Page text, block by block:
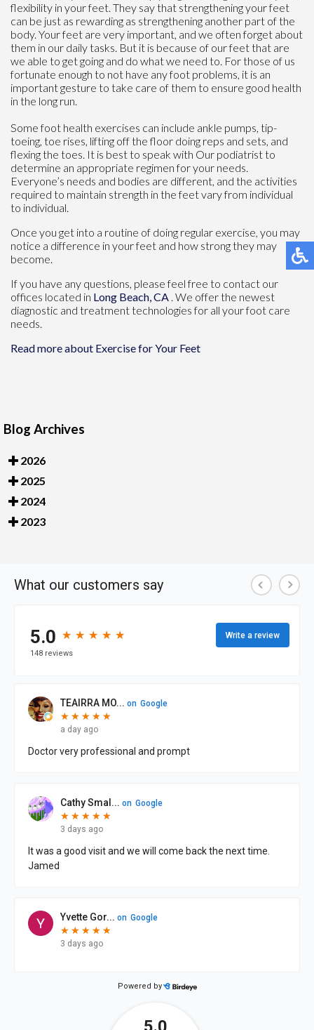
flexibility in your feet. They say that strengthening your feet
can be just as rewarding as strengthening another part of the
body. Your feet are very important, and we often forget about
them in our daily tasks. But it is because of our feet that are
we able to get going and do what we need to. For those of us
fortunate enough to not have any foot problems, it is an
important gesture to take care of them to ensure good health
in the long run.
Some foot health exercises can include ankle pumps, tip-
toeing, toe rises, lifting off the floor doing reps and sets, and
flexing the toes. It is best to speak with Our podiatristto
determine an appropriate regimen for your needs.
Everyone’s needs and bodies are different, and the activities
required to maintain strength in the feet vary from individual
to individual.
Once you get into a routine of doing regular exercise, you may
notice a difference in your feet and how strong they may
become.
If you have any questions, please feel free to contact our
offices located in Long Beach, CA . We offer the newest
diagnostic and treatment technologies for all your foot care
needs.
Read more about Exercise for Your Feet
Blog Archives
2026
2025
2024
2023